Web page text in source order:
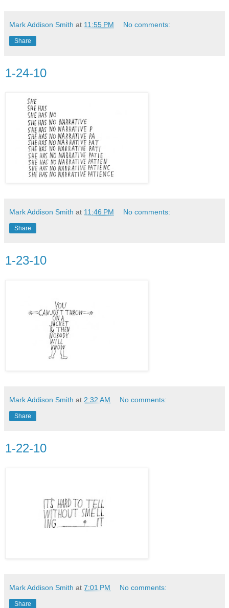
Mark Addison Smith at 11:55 PM No comments:
Share
1-24-10
Mark Addison Smith at 11:46 PM No comments:
Share
1-23-10
Mark Addison Smith at 2:32 AM No comments:
Share
1-22-10
Mark Addison Smith at 7:01 PM No comments:
Share